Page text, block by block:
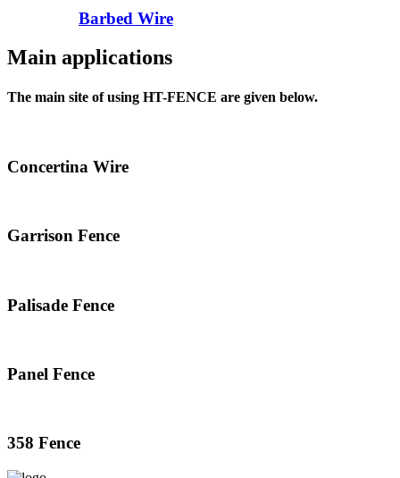
Barbed Wire
Main applications
The main site of using HT-FENCE are given below.
Concertina Wire
Garrison Fence
Palisade Fence
Panel Fence
358 Fence